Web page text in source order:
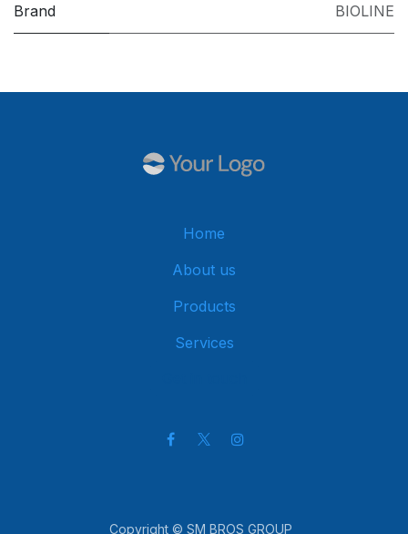
Brand BIOLINE
Home
About us
Products
Services
Copyright © SM BROS GROUP